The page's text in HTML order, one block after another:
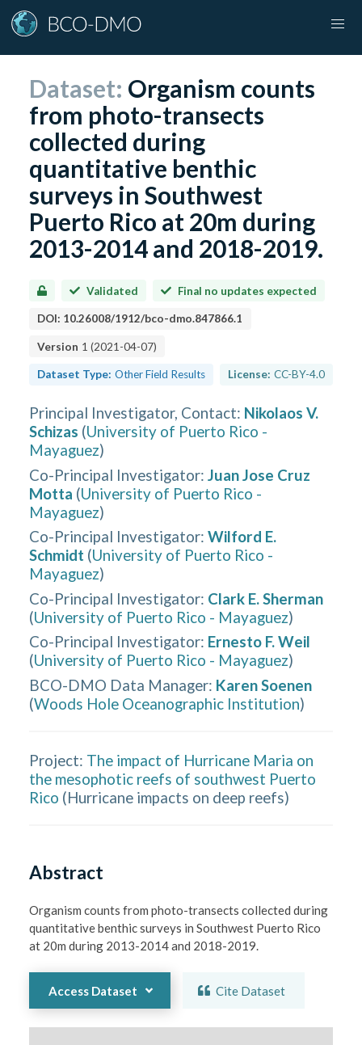
Dataset: Organism counts
from photo-transects
collected during
quantitative benthic
surveys in Southwest
Puerto Rico at 20m during
2013-2014 and 2018-2019.
Validated Final no updates expected
DOI: 10.26008/1912/bco-dmo.847866.1
Version 1 (2021-04-07)
Dataset Type: Other Field Results License: CC-BY-4.0
Principal Investigator, Contact: Nikolaos V.
Schizas (University of Puerto Rico -
Mayaguez)
Co-Principal Investigator: Juan Jose Cruz
Motta (University of Puerto Rico -
Mayaguez)
Co-Principal Investigator: Wilford E.
Schmidt (University of Puerto Rico -
Mayaguez)
Co-Principal Investigator: Clark E. Sherman
(University of Puerto Rico - Mayaguez)
Co-Principal Investigator: Ernesto F. Weil
(University of Puerto Rico - Mayaguez)
BCO-DMO Data Manager: Karen Soenen
(Woods Hole Oceanographic Institution)
Project: The impact of Hurricane Maria on
the mesophotic reefs of southwest Puerto
Rico (Hurricane impacts on deep reefs)
Abstract
Organism counts from photo-transects collected during
quantitative benthic surveys in Southwest Puerto Rico
at 20m during 2013-2014 and 2018-2019.
Access Dataset Cite Dataset